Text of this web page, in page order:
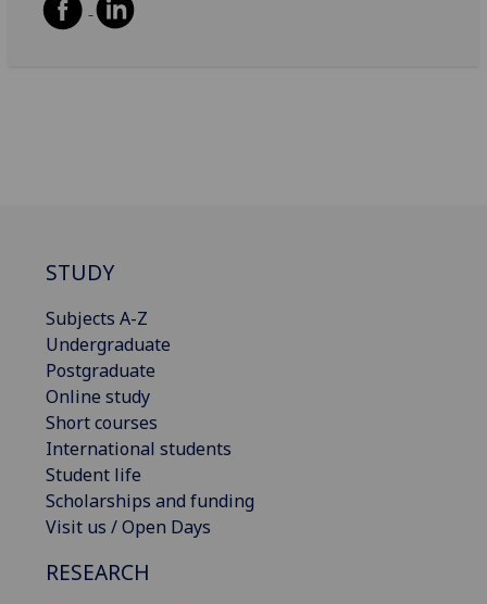
STUDY
Subjects A-Z
Undergraduate
Postgraduate
Online study
Short courses
International students
Student life
Scholarships and funding
Visit us / Open Days
RESEARCH